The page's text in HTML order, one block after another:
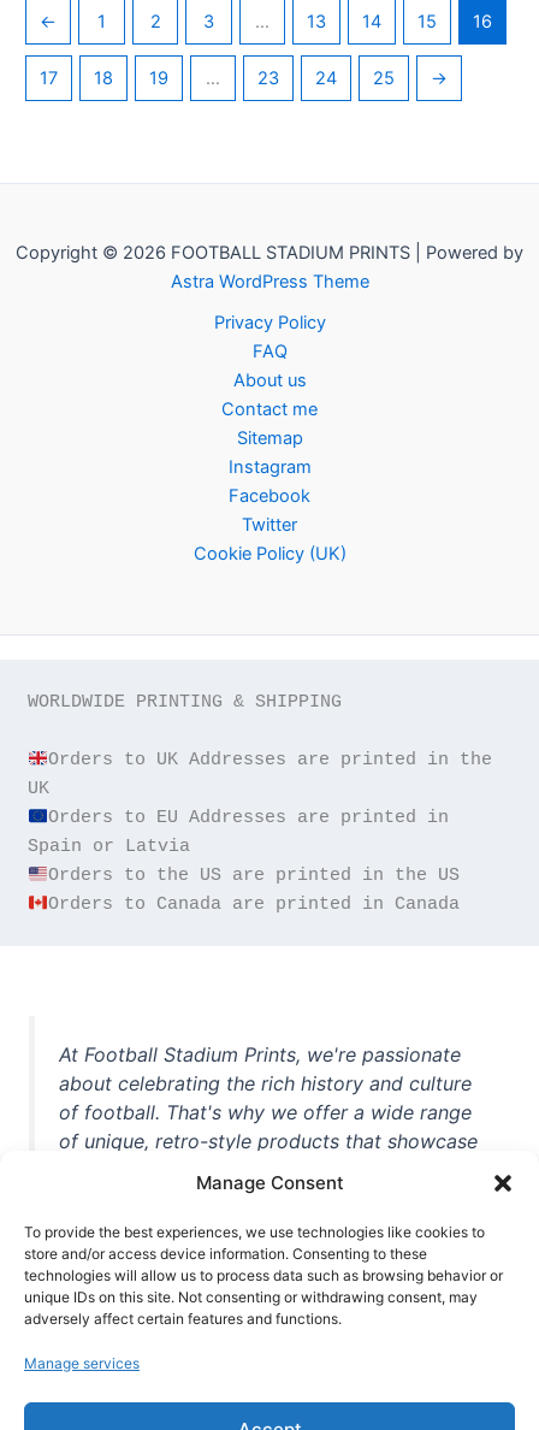
Manage Consent
To provide the best experiences, we use technologies like cookies to
store and/or access device information. Consenting to these
technologies will allow us to process data such as browsing behavior or
unique IDs on this site. Not consenting or withdrawing consent, may
adversely affect certain features and functions.
Manage services
← 1 2 3 … 13 14 15 16
17 18 19 … 23 24 25 →
Copyright © 2026 FOOTBALL STADIUM PRINTS | Powered by
Astra WordPress Theme
Privacy Policy
FAQ
About us
Contact me
Sitemap
Instagram
Facebook
Twitter
Cookie Policy (UK)
WORLDWIDE PRINTING & SHIPPING
Orders to UK Addresses are printed in the
Orders to EU Addresses are printed in
Orders to Canada are printed in Canada
At Football Stadium Prints, we're passionate
about celebrating the rich history and culture
of football. That's why we offer a wide range
of unique, retro-style products that showcase
unforgettable moments from the beautiful
game. Whether you're a die-hard fan or a
casual observer, we're here to help you show
off your love for football in style. With high-
quality t-shirts, prints, mugs, and more
world, we're your one-stop-shop for vintage
football memorabilia. So why wait? Browse